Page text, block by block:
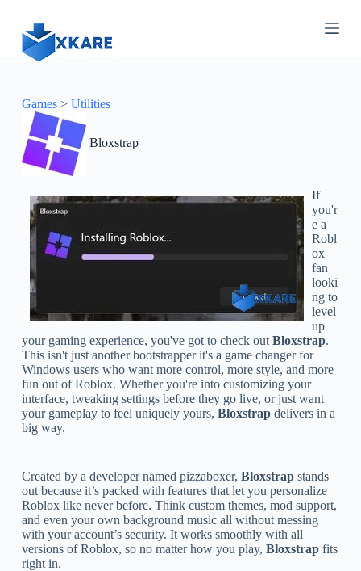
Games> Utilities
Bloxstrap
If
you'r
e a
Robl
ox
fan
looki
ng to
level
up
your gaming experience, you've got to check out Bloxstrap.
This isn't just another bootstrapper it's a game changer for
Windows users who want more control, more style, and more
fun out of Roblox. Whether you're into customizing your
interface, tweaking settings before they go live, or just want
your gameplay to feel uniquely yours, Bloxstrapdelivers in a
big way.
Created by a developer named pizzaboxer, Bloxstrapstands
out because it’s packed with features that let you personalize
Roblox like never before. Think custom themes, mod support,
and even your own background music all without messing
with your account’s security. It works smoothly with all
versions of Roblox, so no matter how you play, Bloxstrapfits
right in.